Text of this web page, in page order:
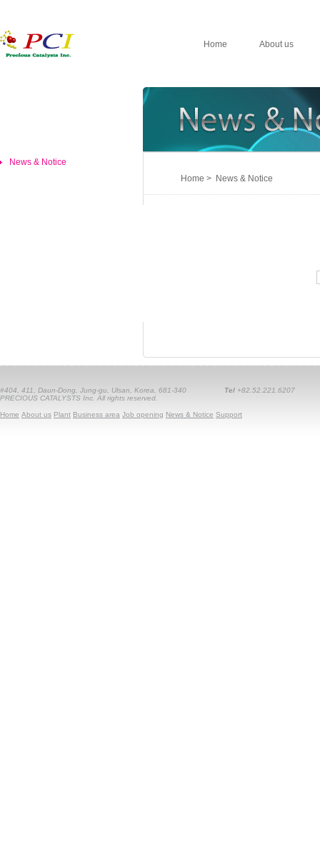
Home About us
News & Notice
Home > News & Notice
#404, 411, Daun-Dong, Jung-gu, Ulsan, Korea, 681-340 Tel +82.52.221.6207
PRECIOUS CATALYSTS Inc. All rights reserved.
Home About us Plant Business area Job opening News & Notice Support